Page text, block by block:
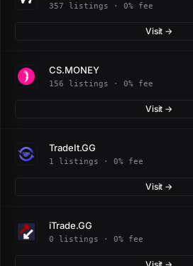
357 listings · 0% fee
Visit →
CS.MONEY
156 listings · 0% fee
Visit →
TradeIt.GG
1 listings · 0% fee
Visit →
iTrade.GG
0 listings · 0% fee